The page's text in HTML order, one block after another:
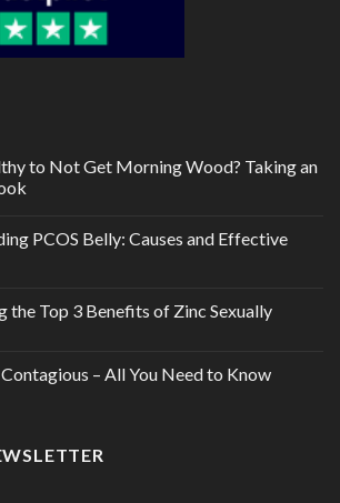
to Not Get Morning Wood? Taking an
PCOS Belly: Causes and Effective
the Top 3 Benefits of Zinc Sexually
– All You Need to Know